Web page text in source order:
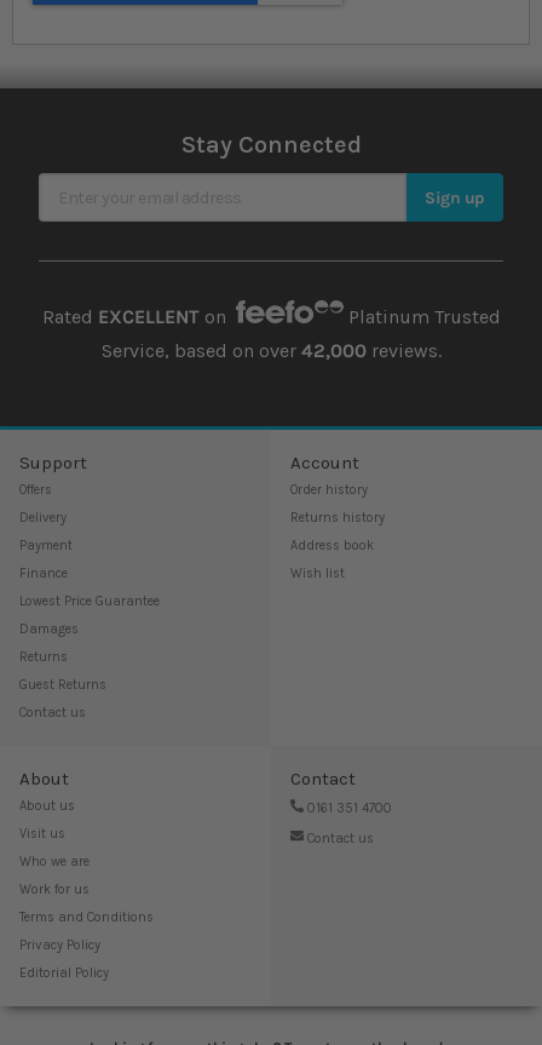
Stay Connected
Sign Up for Our Newsletter Sign up
Rated EXCELLENTon
Platinum Trusted
Service, based on over 42,000reviews.
Support
Offers
Delivery
Payment
Finance
Lowest Price Guarantee
Damages
Returns
Guest Returns
Contact us
Account
Order history
Returns history
Address book
Wish list
About
About us
Visit us
Who we are
Work for us
Terms and Conditions
Privacy Policy
Editorial Policy
Contact
0161 351 4700
Contact us